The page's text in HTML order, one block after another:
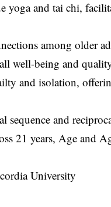
yoga and tai chi,
among older
well-being and
and isolation,
sequence and
21 years, Age and
University